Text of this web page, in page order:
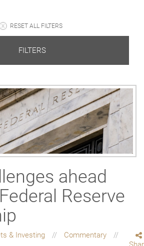
RESET ALL FILTERS
FILTERS
ahead
Reserve
& Investing
Commentary